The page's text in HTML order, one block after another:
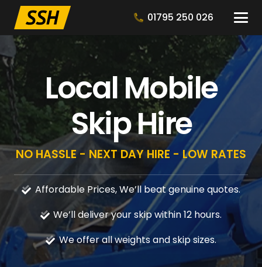
01795 250 026
Local Mobile
Skip Hire
NO HASSLE - NEXT DAY HIRE - LOW RATES
Affordable Prices, We’ll beat genuine quotes.
We’ll deliver your skip within 12 hours.
We offer all weights and skip sizes.